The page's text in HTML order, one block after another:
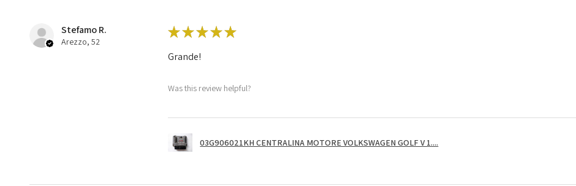
Stefamo R.
Arezzo, 52
★★★★★
Grande!
Was this review helpful?
03G906021KH CENTRALINA MOTORE VOLKSWAGEN GOLF V 1....